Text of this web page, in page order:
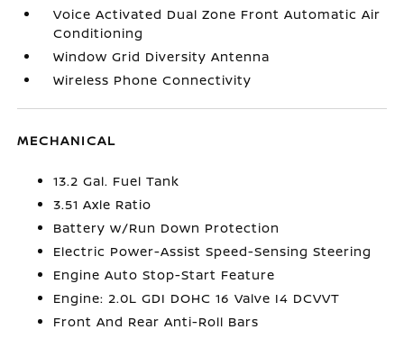
Voice Activated Dual Zone Front Automatic Air
Conditioning
Window Grid Diversity Antenna
Wireless Phone Connectivity
MECHANICAL
13.2 Gal. Fuel Tank
3.51 Axle Ratio
Battery w/Run Down Protection
Electric Power-Assist Speed-Sensing Steering
Engine Auto Stop-Start Feature
Engine: 2.0L GDI DOHC 16 Valve I4 DCVVT
Front And Rear Anti-Roll Bars